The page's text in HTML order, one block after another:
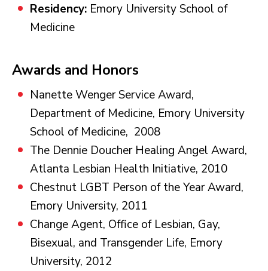
Residency: Emory University School of
Medicine
Awards and Honors
Nanette Wenger Service Award,
Department of Medicine, Emory University
School of Medicine, 2008
The Dennie Doucher Healing Angel Award,
Atlanta Lesbian Health Initiative, 2010
Chestnut LGBT Person of the Year Award,
Emory University, 2011
Change Agent, Office of Lesbian, Gay,
Bisexual, and Transgender Life, Emory
University, 2012